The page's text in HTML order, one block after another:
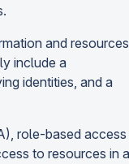
and resources
include a
identities, and a
role-based access
to resources in a